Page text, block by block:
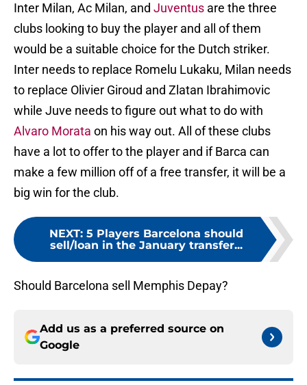
Inter Milan, Ac Milan, and Juventus are the three
clubs looking to buy the player and all of them
would be a suitable choice for the Dutch striker.
Inter needs to replace Romelu Lukaku, Milan needs
to replace Olivier Giroud and Zlatan Ibrahimovic
while Juve needs to figure out what to do with
Alvaro Morata on his way out. All of these clubs
have a lot to offer to the player and if Barca can
make a few million off of a free transfer, it will be a
big win for the club.
NEXT: 5 Players Barcelona should
sell/loan in the January transfer...
Should Barcelona sell Memphis Depay?
Add us as a preferred source on
Google